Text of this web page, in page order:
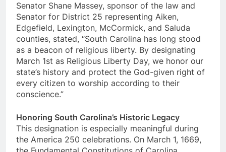
Senator Shane Massey, sponsor of the law and
Senator for District 25 representing Aiken,
Edgefield, Lexington, McCormick, and Saluda
counties, stated, “South Carolina has long stood
as a beacon of religious liberty. By designating
March 1st as Religious Liberty Day, we honor our
state’s history and protect the God-given right of
every citizen to worship according to their
conscience.”
Honoring South Carolina’s Historic Legacy
This designation is especially meaningful during
the America 250 celebrations. On March 1, 1669,